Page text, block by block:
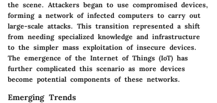
the scene. Attackers began to use compromised devices,
forming a network of infected computers to carry out
large-scale attacks. This transition represented a shift
from needing specialized knowledge and infrastructure
to the simpler mass exploitation of insecure devices.
The emergence of the Internet of Things (IoT) has
further complicated this scenario as more devices
become potential components of these networks.
Emerging Trends